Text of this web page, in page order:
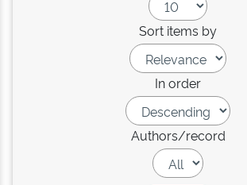
Sort items by
In order
Authors/record